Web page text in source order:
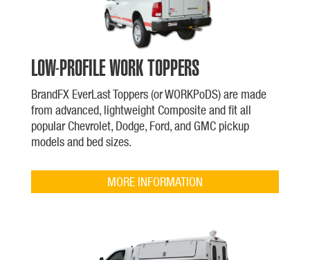
LOW-PROFILE WORK TOPPERS
BrandFX EverLast Toppers (or WORKPoDS) are made
from advanced, lightweight Composite and fit all
popular Chevrolet, Dodge, Ford, and GMC pickup
models and bed sizes.
MORE INFORMATION